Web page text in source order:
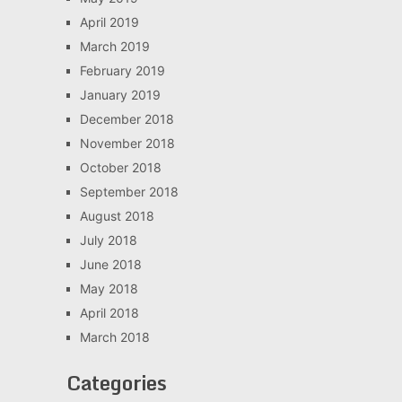
April 2019
March 2019
February 2019
January 2019
December 2018
November 2018
October 2018
September 2018
August 2018
July 2018
June 2018
May 2018
April 2018
March 2018
Categories